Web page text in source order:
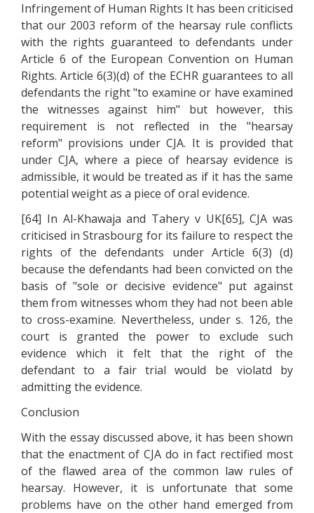
Infringement of Human Rights It has been criticised
that our 2003 reform of the hearsay rule conflicts
with the rights guaranteed to defendants under
Article 6 of the European Convention on Human
Rights. Article 6(3)(d) of the ECHR guarantees to all
defendants the right "to examine or have examined
the witnesses against him" but however, this
requirement is not reflected in the "hearsay
reform" provisions under CJA. It is provided that
under CJA, where a piece of hearsay evidence is
admissible, it would be treated as if it has the same
potential weight as a piece of oral evidence.
[64] In Al-Khawaja and Tahery v UK[65], CJA was
criticised in Strasbourg for its failure to respect the
rights of the defendants under Article 6(3) (d)
because the defendants had been convicted on the
basis of "sole or decisive evidence" put against
them from witnesses whom they had not been able
to cross-examine. Nevertheless, under s. 126, the
court is granted the power to exclude such
evidence which it felt that the right of the
defendant to a fair trial would be violatd by
admitting the evidence.
Conclusion
With the essay discussed above, it has been shown
that the enactment of CJA do in fact rectified most
of the flawed area of the common law rules of
hearsay. However, it is unfortunate that some
problems have on the other hand emerged from